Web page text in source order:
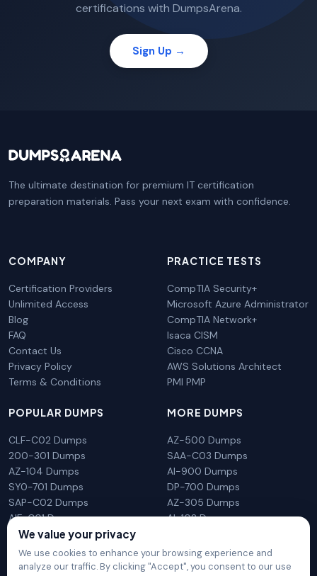
certifications with DumpsArena.
Sign Up →
The ultimate destination for premium IT certification
preparation materials. Pass your next exam with confidence.
COMPANY
Certification Providers
Unlimited Access
Blog
FAQ
Contact Us
Privacy Policy
Terms & Conditions
PRACTICE TESTS
CompTIA Security+
Microsoft Azure Administrator
CompTIA Network+
Isaca CISM
Cisco CCNA
AWS Solutions Architect
PMI PMP
POPULAR DUMPS
CLF-C02 Dumps
200-301 Dumps
AZ-104 Dumps
SY0-701 Dumps
SAP-C02 Dumps
AIF-C01 Dumps
N10-009 Dumps
MORE DUMPS
AZ-500 Dumps
SAA-C03 Dumps
AI-900 Dumps
DP-700 Dumps
AZ-305 Dumps
AI-102 Dumps
We value your privacy
We use cookies to enhance your browsing experience and
analyze our traffic. By clicking "Accept", you consent to our use